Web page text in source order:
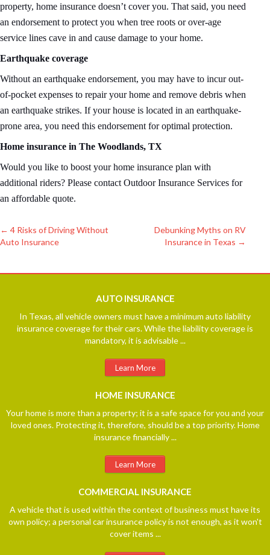
property, home insurance doesn’t cover you. That said, you need
an endorsement to protect you when tree roots or over-age
service lines cave in and cause damage to your home.
Earthquake coverage
Without an earthquake endorsement, you may have to incur out-
of-pocket expenses to repair your home and remove debris when
an earthquake strikes. If your house is located in an earthquake-
prone area, you need this endorsement for optimal protection.
Home insurance in The Woodlands, TX
Would you like to boost your home insurance plan with
additional riders? Please contact Outdoor Insurance Services for
an affordable quote.
Post
navigation
← 4 Risks of Driving Without
Auto Insurance
Debunking Myths on RV
Insurance in Texas →
AUTOINSURANCE
In Texas, all vehicle owners must have a minimum auto liability
insurance coverage for their cars. While the liability coverage is
mandatory, it is advisable ...
Learn More
HOME INSURANCE
Your home is more than a property; it is a safe space for you and your
loved ones. Protecting it, therefore, should be a top priority. Home
insurance financially ...
Learn More
COMMERCIAL INSURANCE
A vehicle that is used within the context of business must have its
own policy; a personal car insurance policy is not enough, as it won't
cover items ...